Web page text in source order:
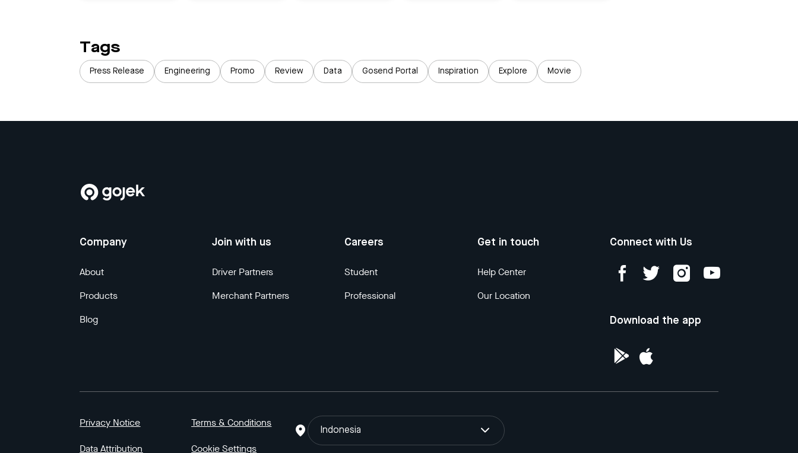
Tags
Press Release Engineering Promo Review Data Gosend Portal Inspiration Explore Movie
Company
About
Products
Blog
Join with us
Driver Partners
Merchant Partners
Careers
Student
Professional
Get in touch
Help Center
Our Location
Connect with Us
Download the app
Privacy Notice Terms & Conditions
Data Attribution Cookie Settings
Indonesia